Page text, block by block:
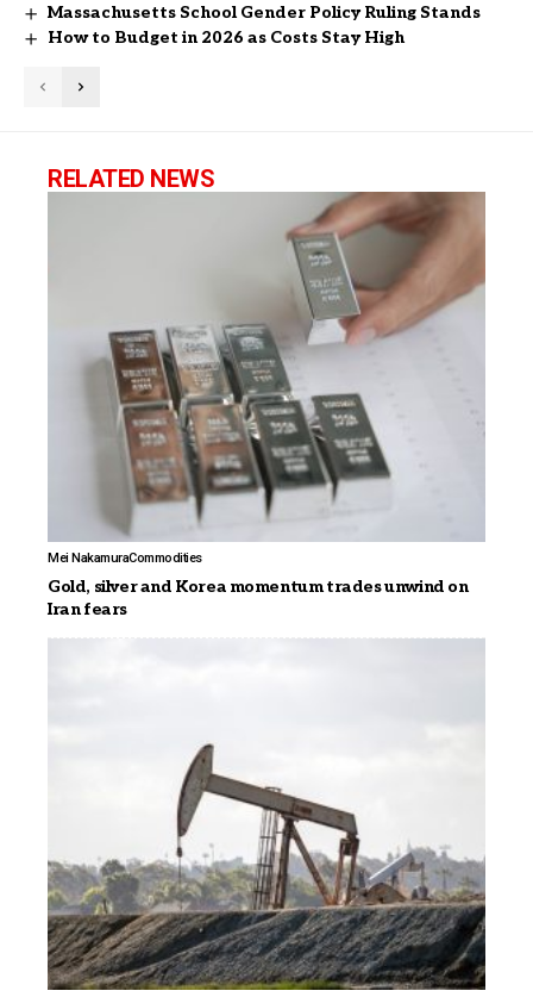
Massachusetts School Gender Policy Ruling Stands
How to Budget in 2026 as Costs Stay High
RELATED NEWS
Mei NakamuraCommodities
Gold, silver and Korea momentum trades unwind on
Iran fears